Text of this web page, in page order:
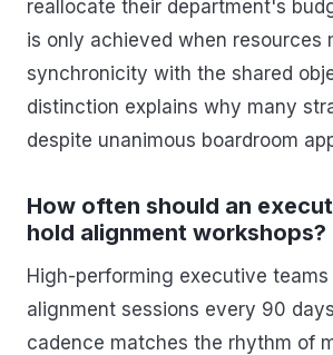
reallocate their department's
is only achieved when resources
synchronicity with the shared
distinction explains why many
despite unanimous boardroom
How often should an
hold alignment workshops?
High-performing executive teams
alignment sessions every 90
cadence matches the rhythm of